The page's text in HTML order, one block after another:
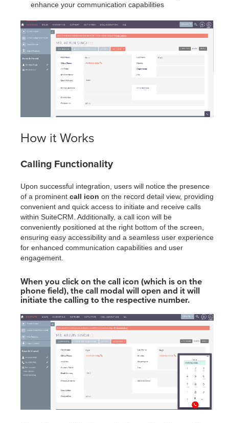
enhance your communication capabilities
How it Works
Calling Functionality
Upon successful integration, users will notice the presence
of a prominent call icon on the record detail view, providing
convenient and quick access to initiate and receive calls
within SuiteCRM. Additionally, a call icon will be
conveniently positioned at the right bottom of the screen,
ensuring easy accessibility and a seamless user experience
for enhanced communication capabilities and user
engagement.
When you click on the call icon (which is on the
phone field), the call modal will open and it will
initiate the calling to the respective number.